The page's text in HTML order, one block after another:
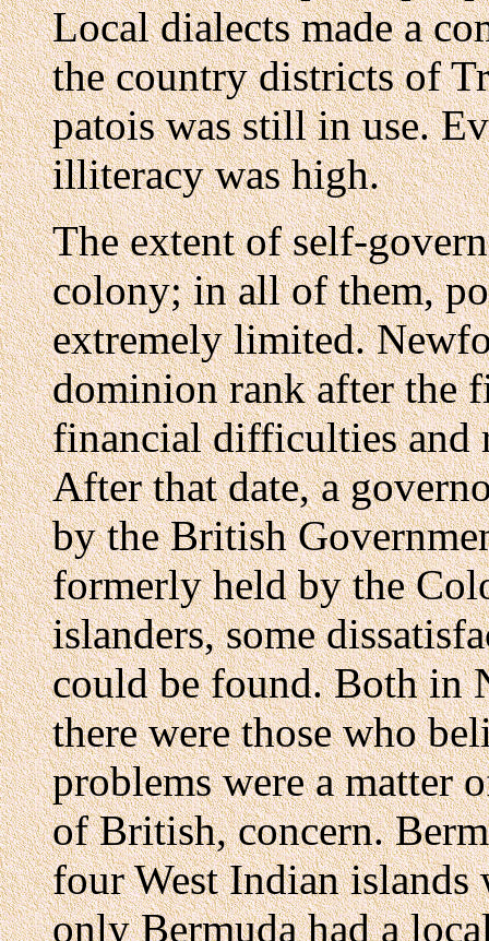
Local dialects made a
the country districts of
patois was still in use.
illiteracy was high.
The extent of self-
colony; in all of them,
extremely limited.
dominion rank after the
financial difficulties and
After that date, a
by the British
formerly held by the
islanders, some
could be found. Both in
there were those who
problems were a matter
of British, concern.
four West Indian islands
only Bermuda had a